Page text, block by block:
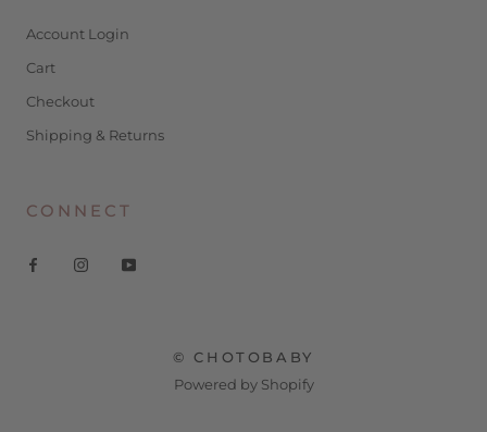
Account Login
Cart
Checkout
Shipping & Returns
CONNECT
© CHOTOBABY
Powered by Shopify